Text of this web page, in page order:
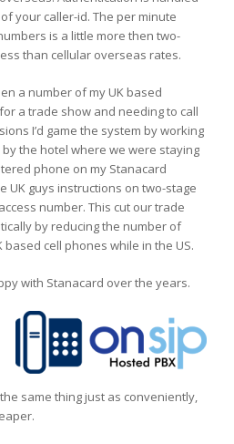
your caller-id. The per minute
is a little more then two-
than cellular overseas rates.
a number of my UK based
a trade show and needing to call
I’d game the system by working
the hotel where we were staying
phone on my Stanacard
UK guys instructions on two-stage
number. This cut our trade
by reducing the number of
cell phones while in the US.
with Stanacard over the years.
same thing just as conveniently,